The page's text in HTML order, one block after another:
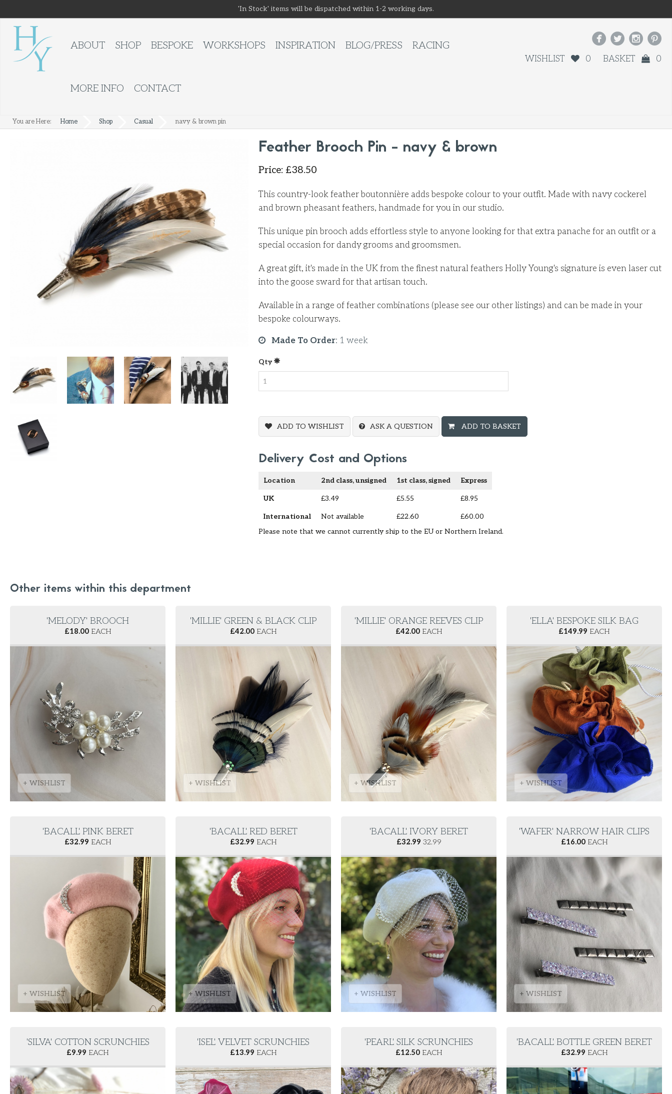
'In Stock' items will be dispatched within 1-2 working days.
   
WISHLIST 0 BASKET 0
ABOUT SHOP BESPOKE WORKSHOPS INSPIRATION BLOG/PRESS RACING
MORE INFO CONTACT
You are Here: Home Shop Casual navy & brown pin
Feather Brooch Pin - navy & brown
Price: £38.50
This country-look feather boutonnière adds bespoke colour to your outfit. Made with navy cockerel
and brown pheasant feathers, handmade for you in our studio.
This unique pin brooch adds effortless style to anyone looking for that extra panache for an outfit or a
special occasion for dandy grooms and groomsmen.
A great gift, it's made in the UK from the finest natural feathers Holly Young's signature is even laser cut
into the goose sward for that artisan touch.
Available in a range of feather combinations (please see our other listings) and can be made in your
bespoke colourways.
Made To Order: 1 week
Qty
ADD TO WISHLIST ASK A QUESTION ADD TO BASKET
Delivery Cost and Options
Location 2nd class, unsigned 1st class, signed Express
UK £3.49 £5.55 £8.95
International Not available £22.60
£60.00
Please note that we cannot currently ship to the EU or Northern Ireland.
Other items within this department
'MELODY' BROOCH
£18.00EACH
+ WISHLIST
'MILLIE' GREEN & BLACK CLIP
£42.00EACH
+ WISHLIST
'MILLIE' ORANGE REEVES CLIP
£42.00EACH
+ WISHLIST
'ELLA' BESPOKE SILK BAG
£149.99 EACH
+ WISHLIST
'BACALL' PINK BERET
£32.99 EACH
+ WISHLIST
'BACALL' RED BERET
£32.99 EACH
+ WISHLIST
'BACALL' IVORY BERET
£32.99 32.99
+ WISHLIST
'WAFER' NARROW HAIR CLIPS
£16.00EACH
+ WISHLIST
'SILVA' COTTON SCRUNCHIES
£9.99 EACH
'ISEL' VELVET SCRUNCHIES
£13.99 EACH
'PEARL' SILK SCRUNCHIES
£12.50EACH
'BACALL' BOTTLE GREEN BERET
£32.99 EACH